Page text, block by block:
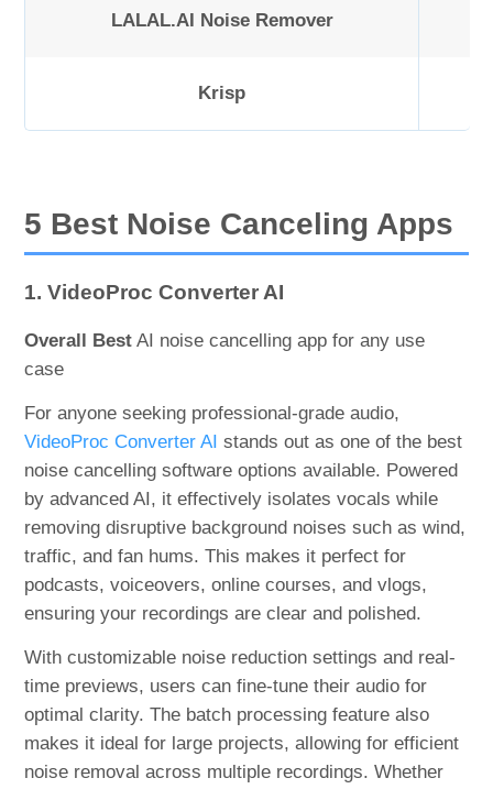
LALAL.AI Noise Remover
Krisp
5 Best Noise Canceling Apps
1. VideoProc Converter AI
Overall Best AI noise cancelling app for any use
case
For anyone seeking professional-grade audio,
VideoProc Converter AI stands out as one of the best
noise cancelling software options available. Powered
by advanced AI, it effectively isolates vocals while
removing disruptive background noises such as wind,
traffic, and fan hums. This makes it perfect for
podcasts, voiceovers, online courses, and vlogs,
ensuring your recordings are clear and polished.
With customizable noise reduction settings and real-
time previews, users can fine-tune their audio for
optimal clarity. The batch processing feature also
makes it ideal for large projects, allowing for efficient
noise removal across multiple recordings. Whether